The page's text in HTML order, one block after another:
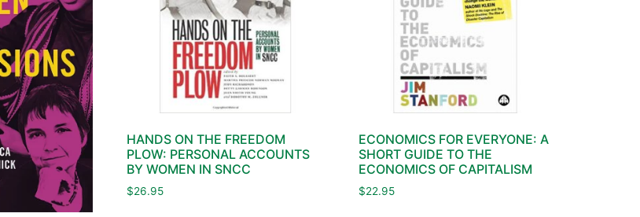
HANDS ON THE FREEDOM
PLOW: PERSONAL ACCOUNTS
BY WOMEN IN SNCC
$26.95
ECONOMICS FOR EVERYONE: A
SHORT GUIDE TO THE
ECONOMICS OF CAPITALISM
$22.95